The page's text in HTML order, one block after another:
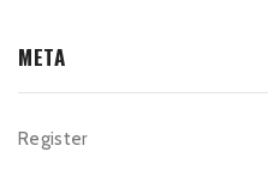
META
Register